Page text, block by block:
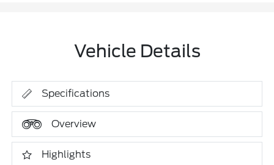
Vehicle Details
Specifications
Overview
Highlights